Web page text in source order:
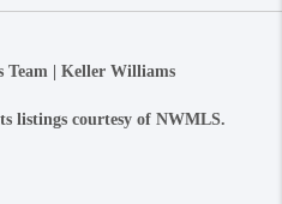
Team | Keller Williams
listings courtesy of NWMLS.